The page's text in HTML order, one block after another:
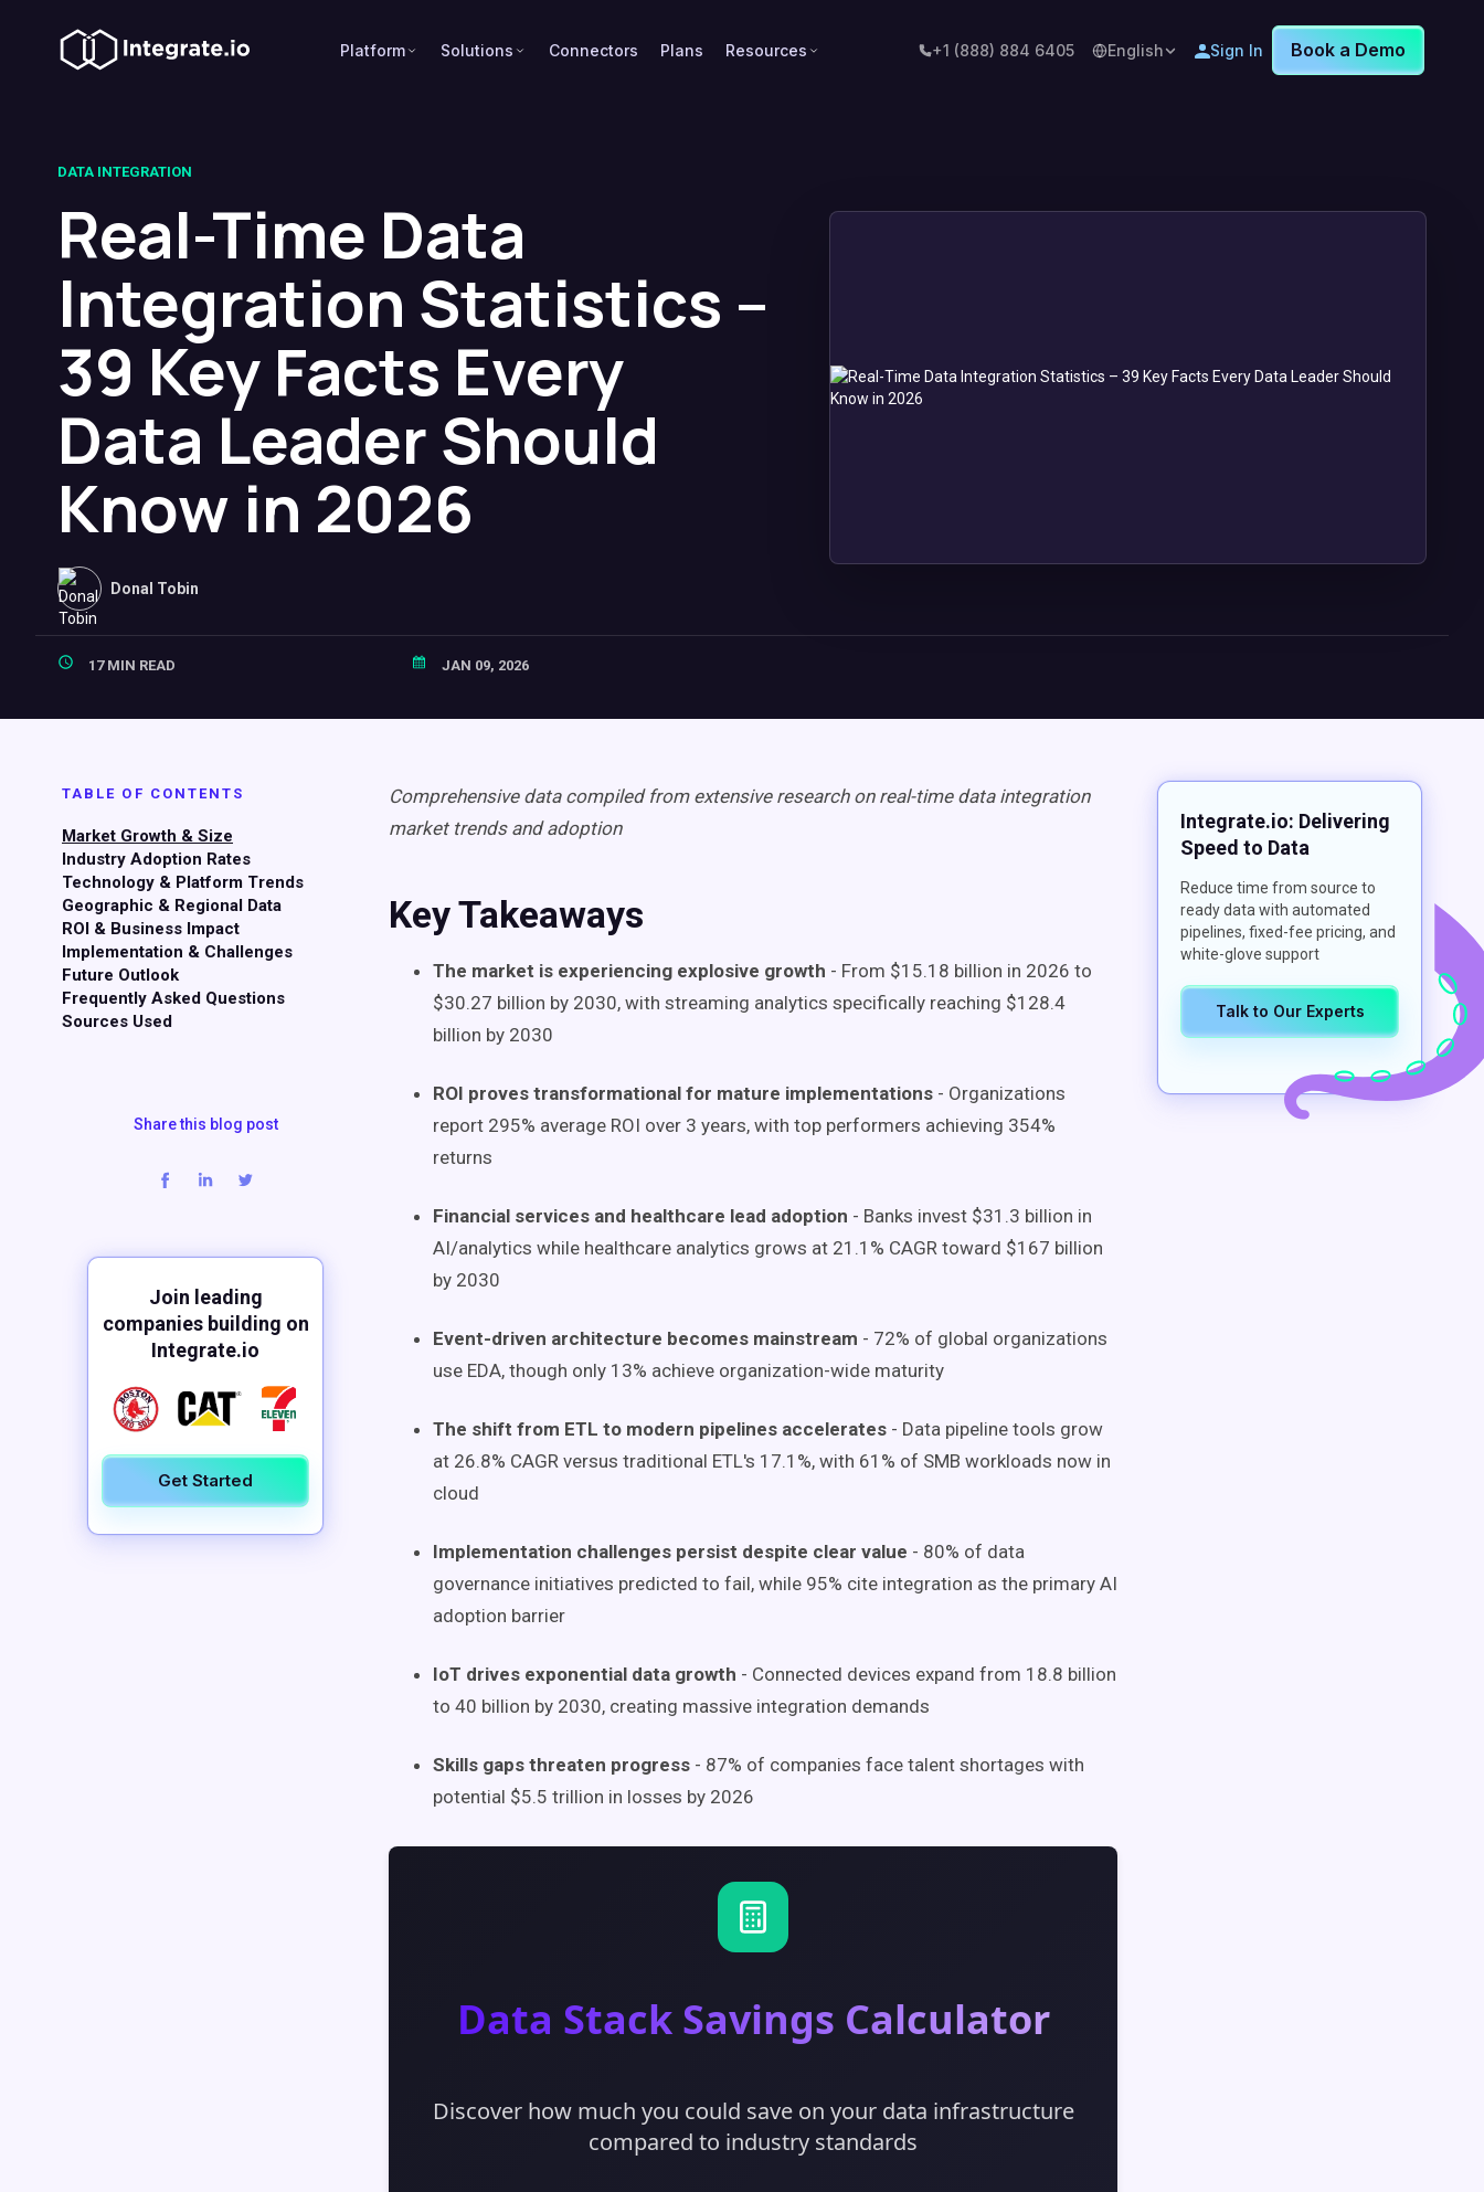
Platform Solutions Connectors Plans Resources +1 (888) 884 6405 English Sign In Book a Demo
DATA INTEGRATION
Real-Time Data
Integration Statistics –
39 Key Facts Every
Data Leader Should
Know in 2026
Donal Tobin
17 MIN READ JAN 09, 2026
TABLE OF CONTENTS
Market Growth & Size
Industry Adoption Rates
Technology & Platform Trends
Geographic & Regional Data
ROI & Business Impact
Implementation & Challenges
Future Outlook
Frequently Asked Questions
Sources Used
Share this blog post
Join leading
companies building on
Integrate.io
Get Started
Comprehensive data compiled from extensive research on real-time data integration
market trends and adoption
Key Takeaways
The market is experiencing explosive growth - From $15.18 billion in 2026 to
$30.27 billion by 2030, with streaming analytics specifically reaching $128.4
billion by 2030
ROI proves transformational for mature implementations - Organizations
report 295% average ROI over 3 years, with top performers achieving 354%
returns
Financial services and healthcare lead adoption - Banks invest $31.3 billion in
AI/analytics while healthcare analytics grows at 21.1% CAGR toward $167 billion
by 2030
Event-driven architecture becomes mainstream - 72% of global organizations
use EDA, though only 13% achieve organization-wide maturity
The shift from ETL to modern pipelines accelerates - Data pipeline tools grow
at 26.8% CAGR versus traditional ETL's 17.1%, with 61% of SMB workloads now in
cloud
Implementation challenges persist despite clear value - 80% of data
governance initiatives predicted to fail, while 95% cite integration as the primary AI
adoption barrier
IoT drives exponential data growth - Connected devices expand from 18.8 billion
to 40 billion by 2030, creating massive integration demands
Skills gaps threaten progress - 87% of companies face talent shortages with
potential $5.5 trillion in losses by 2026
Integrate.io: Delivering
Speed to Data
Reduce time from source to
ready data with automated
pipelines, fixed-fee pricing, and
white-glove support
Talk to Our Experts